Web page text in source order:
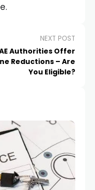
NEXT POST
Authorities Offer
Reductions – Are
You Eligible?